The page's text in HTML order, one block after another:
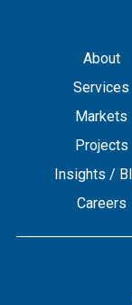
About
Services
Markets
Projects
Insights /
Careers